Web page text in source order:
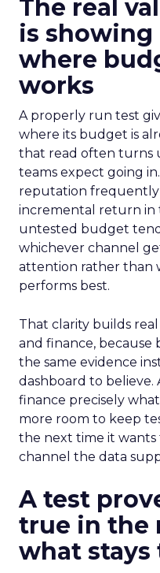
The real
is showing
where
works
A properly run test
where its budget is
that read often turns
teams expect going
reputation frequently
incremental return in
untested budget
whichever channel
attention rather than
performs best.
That clarity builds
and finance, because
the same evidence
dashboard to believe.
finance precisely
more room to keep
the next time it
channel the data
A test
true in the
what stays